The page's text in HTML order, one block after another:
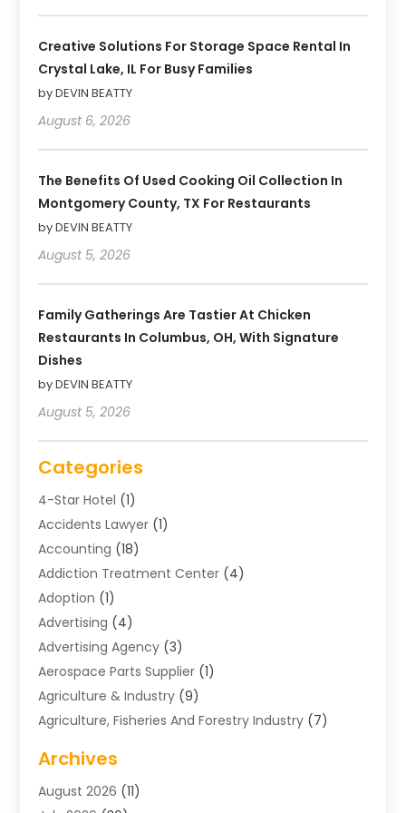
Creative Solutions For Storage Space Rental In
Crystal Lake, IL For Busy Families
by DEVIN BEATTY
August 6, 2026
The Benefits Of Used Cooking Oil Collection In
Montgomery County, TX For Restaurants
by DEVIN BEATTY
August 5, 2026
Family Gatherings Are Tastier At Chicken
Restaurants In Columbus, OH, With Signature
Dishes
by DEVIN BEATTY
August 5, 2026
Categories
4-Star Hotel (1)
Accidents Lawyer (1)
Accounting (18)
Addiction Treatment Center (4)
Adoption (1)
Advertising (4)
Advertising Agency (3)
Aerospace Parts Supplier (1)
Agriculture & Industry (9)
Agriculture, Fisheries And Forestry Industry (7)
Air Distribution
Air Distribution : Mechanical
Archives
August 2026 (11)